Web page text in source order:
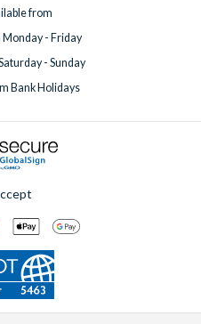
from
- Friday
- Sunday
Bank Holidays